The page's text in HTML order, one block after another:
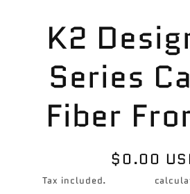
Skip to
product
information
K2
Series
Fiber
Regular
$0.00
Tax included.